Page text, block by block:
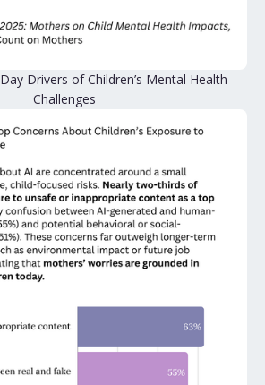
Drivers of Children’s Mental Health
Challenges